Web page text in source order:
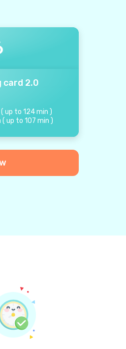
card 2.0
(up to 124min )
(up to 107 min )